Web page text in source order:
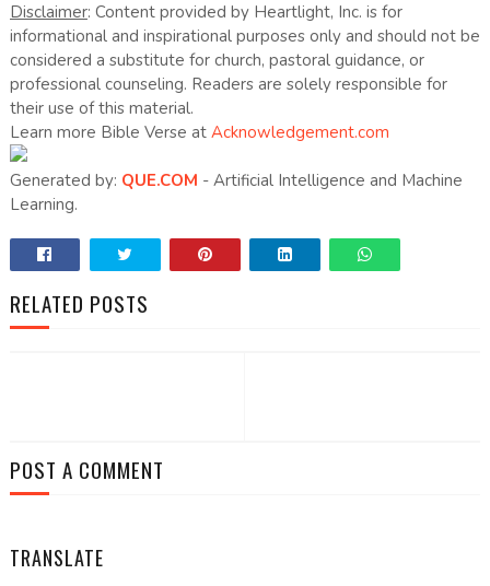
Disclaimer: Content provided by Heartlight, Inc. is for
informational and inspirational purposes only and should not be
considered a substitute for church, pastoral guidance, or
professional counseling. Readers are solely responsible for
their use of this material.
Learn more Bible Verse at Acknowledgement.com
Generated by: QUE.COM - Artificial Intelligence and Machine
Learning.
RELATED POSTS
POST A COMMENT
TRANSLATE